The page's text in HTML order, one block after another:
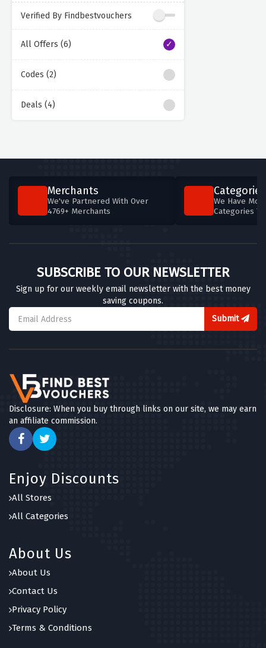
Verified By Findbestvouchers
All Offers (6)
Codes (2)
Deals (4)
Merchants
We've Partnered With Over
4769+ Merchants
Categories
We Have
Categories
SUBSCRIBE TO OUR NEWSLETTER
Sign up for our weekly email newsletter with the best money
saving coupons.
Submit
Disclosure: When you buy through links on our site, we may earn
an affiliate commission.
Enjoy Discounts
All Stores
All Categories
About Us
About Us
Contact Us
Privacy Policy
Terms & Conditions